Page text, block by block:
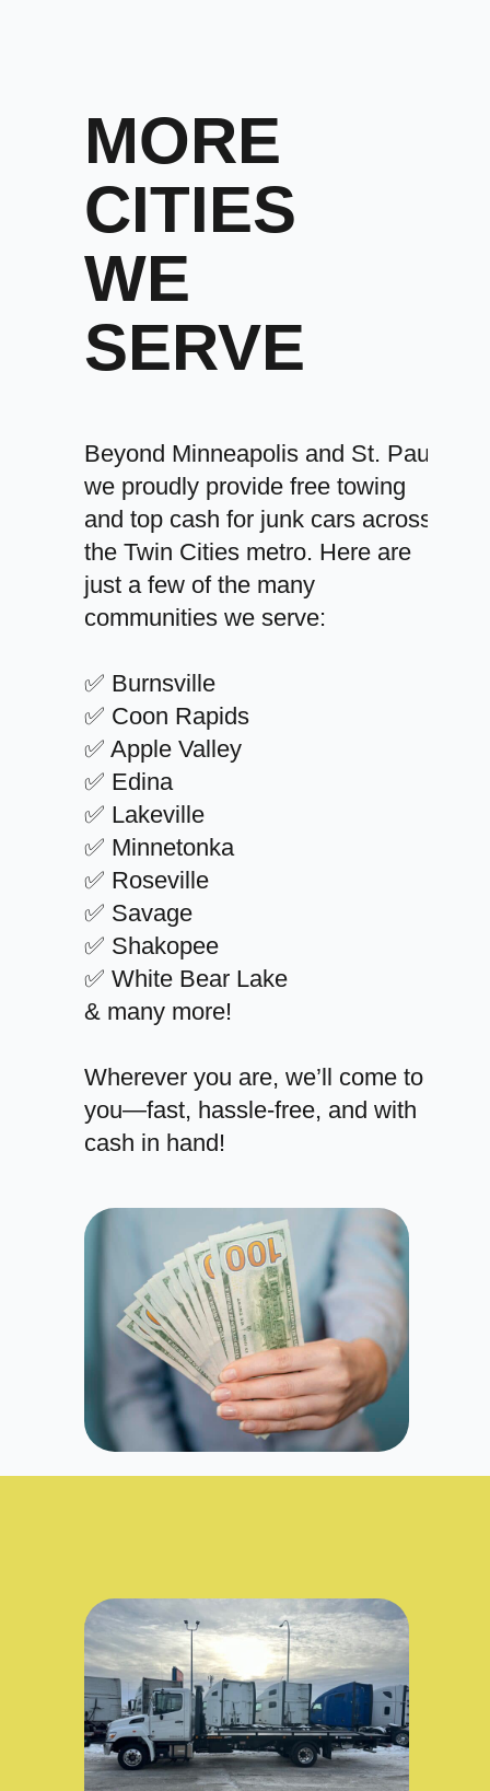
MORE
CITIES
WE
SERVE
Beyond Minneapolis and St. Paul,
we proudly provide free towing
and top cash for junk cars across
the Twin Cities metro. Here are
just a few of the many
communities we serve:
✅ Burnsville
✅ Coon Rapids
✅ Apple Valley
✅ Edina
✅ Lakeville
✅ Minnetonka
✅ Roseville
✅ Savage
✅ Shakopee
✅ White Bear Lake
& many more!
Wherever you are, we’ll come to
you—fast, hassle-free, and with
cash in hand!